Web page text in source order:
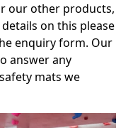
our other products,
on this please
enquiry form. Our
answer any
mats we